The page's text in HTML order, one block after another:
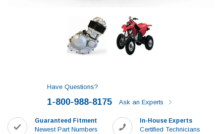
Have Questions?
1-800-988-8175 Ask an Experts
Guaranteed Fitment
Newest Part Numbers
In-House Experts
Certified Technicians